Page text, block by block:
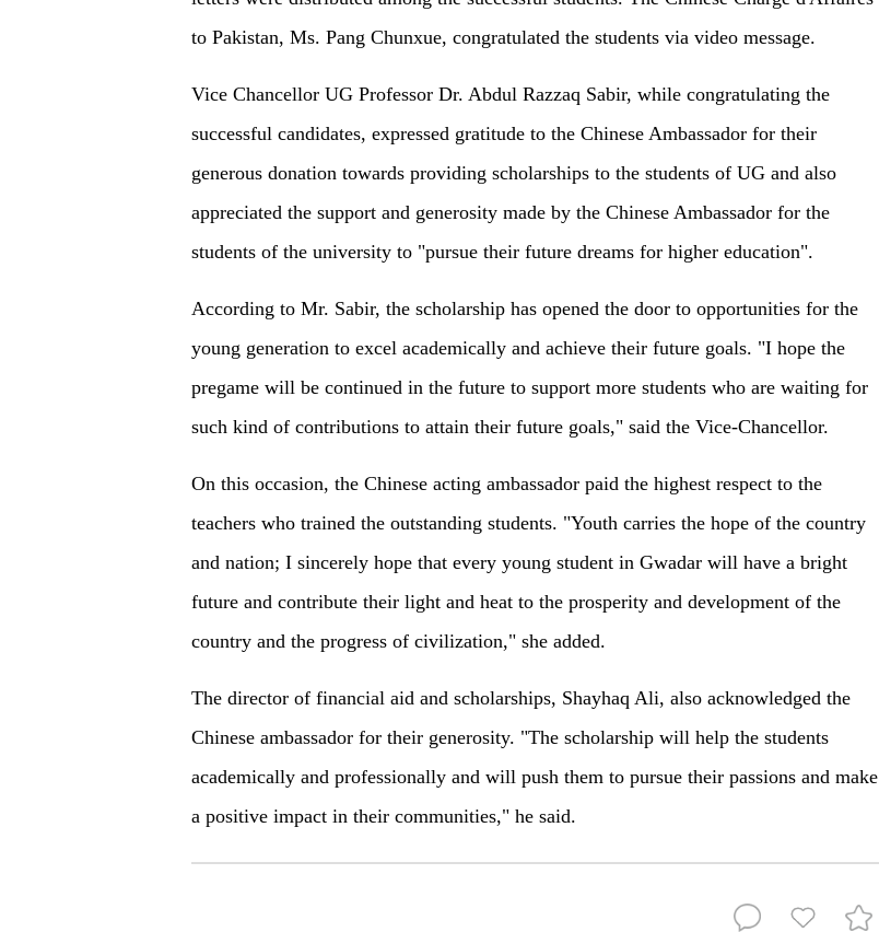
to Pakistan, Ms. Pang Chunxue, congratulated the students via video message.
Vice Chancellor UG Professor Dr. Abdul Razzaq Sabir, while congratulating the
successful candidates, expressed gratitude to the Chinese Ambassador for their
generous donation towards providing scholarships to the students of UG and also
appreciated the support and generosity made by the Chinese Ambassador for the
students of the university to "pursue their future dreams for higher education".
According to Mr. Sabir, the scholarship has opened the door to opportunities for the
young generation to excel academically and achieve their future goals. "I hope the
pregame will be continued in the future to support more students who are waiting for
such kind of contributions to attain their future goals," said the Vice-Chancellor.
On this occasion, the Chinese acting ambassador paid the highest respect to the
teachers who trained the outstanding students. "Youth carries the hope of the country
and nation; I sincerely hope that every young student in Gwadar will have a bright
future and contribute their light and heat to the prosperity and development of the
country and the progress of civilization," she added.
The director of financial aid and scholarships, Shayhaq Ali, also acknowledged the
Chinese ambassador for their generosity. "The scholarship will help the students
academically and professionally and will push them to pursue their passions and make
a positive impact in their communities," he said.